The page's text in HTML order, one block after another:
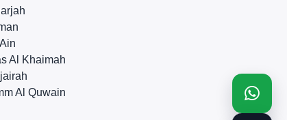
Al Khaimah
Al Quwain